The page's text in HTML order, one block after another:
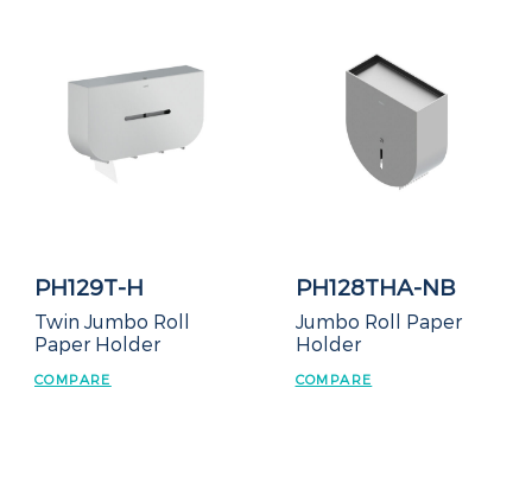
PH129T-H
Twin Jumbo Roll
Paper Holder
COMPARE
PH128THA-NB
Jumbo Roll Paper
Holder
COMPARE